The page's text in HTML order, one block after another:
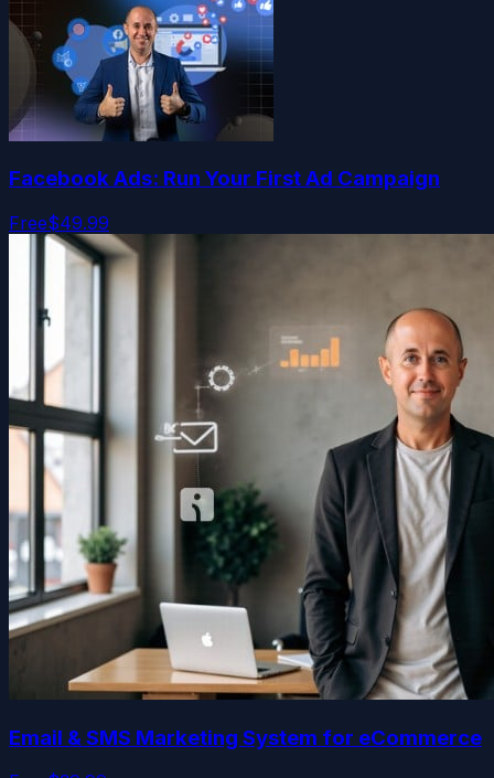
Facebook Ads: Run Your First Ad Campaign
Free$49.99
Email & SMS Marketing System for eCommerce